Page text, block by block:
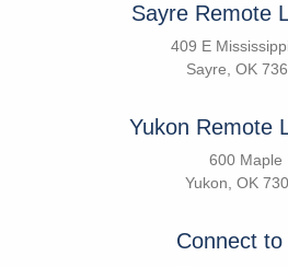
Sayre Remote
409 E
Sayre, OK
Yukon Remote
600 Maple
Yukon, OK
Connect to